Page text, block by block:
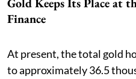
Gold Keeps Its Place at
Finance
At present, the total gold
to approximately 36.5